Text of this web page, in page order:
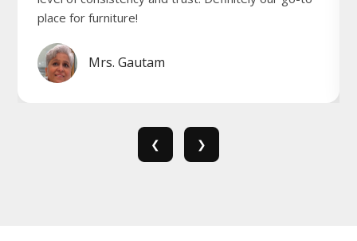
place for furniture!
Mrs. Gautam
❮ ❯